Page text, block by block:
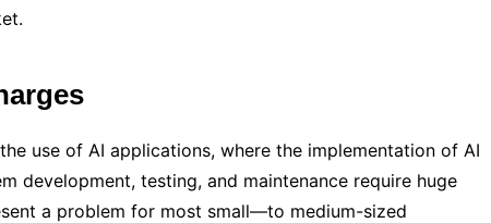
use of AI applications, where the implementation of AI
development, testing, and maintenance require huge
a problem for most small—to medium-sized